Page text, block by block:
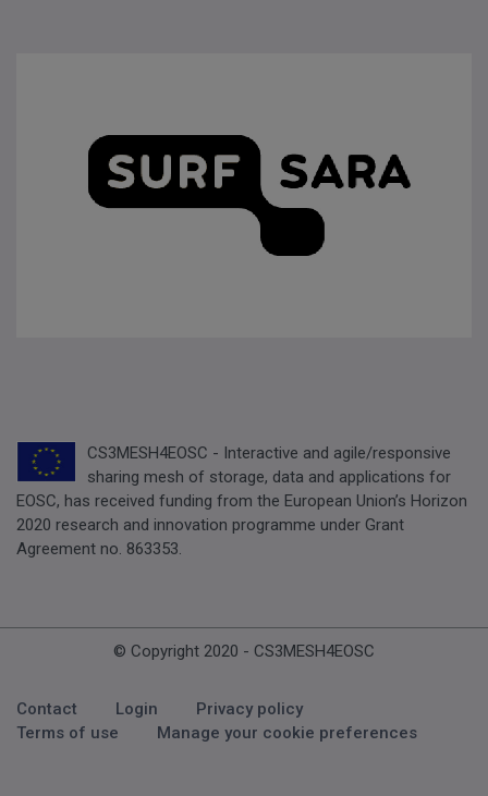
CS3MESH4EOSC - Interactive and agile/responsive
sharing mesh of storage, data and applications for
EOSC, has received funding from the European Union’s Horizon
2020 research and innovation programme under Grant
Agreement no. 863353.
© Copyright 2020 - CS3MESH4EOSC
Footer Menu
Contact Login
Privacy policy
Terms of use
Manage your cookie preferences